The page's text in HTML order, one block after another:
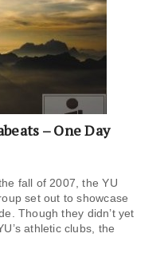
– One Day
fall of 2007, the YU
set out to showcase
Though they didn’t yet
athletic clubs, the